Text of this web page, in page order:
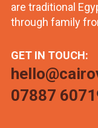
are traditional
through family
GET IN TOUCH:
07887